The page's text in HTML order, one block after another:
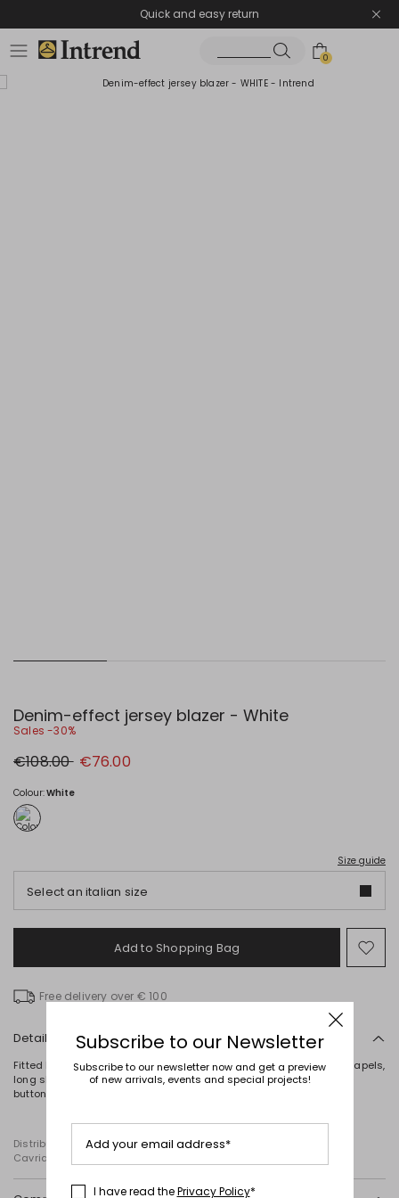
Quick and easy return
0
Denim-effect jersey blazer - White
Sales -30%
Original
price
€108.00 New
price
€76.00
Colour:White
Size guide
Select an italian size
Add to Shopping Bag
to
Free delivery over € 100
Details
Fitted blazer in denim-effect cotton-blend jersey, featuring peak lapels,
long sleeves, a breast pocket and patch pockets. Unlined. Single-
button fastening.
Distributed by Diffusione Tessile S.r.l., with registered offices in
Cavriago, Reggio Emilia (Italy), Via Santi no 8, 42025
Subscribe to our Newsletter
Subscribe to our newsletter now and get a preview
of new arrivals, events and special projects!
Add your email address*
I have read thePrivacy Policy*